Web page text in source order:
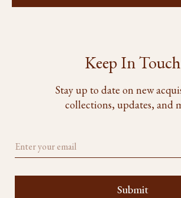
Keep In Touch
Stay up to date on new
collections, updates, and